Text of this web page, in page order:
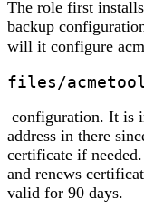
The role first
backup
will it configure
files/
configuration. It is
address in there
certificate if
and renews
valid for 90 days.